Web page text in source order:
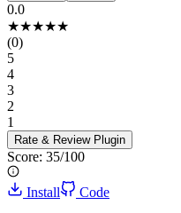
0.0
★★★★★
(0)
5
4
3
2
1
Rate & Review Plugin
Score: 35/100
Install Code